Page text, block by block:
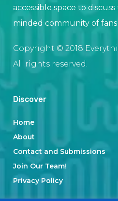
accessible space to
minded community of
Copyright © 2018
All rights reserved.
Discover
Home
About
Contact and Submissions
Join Our Team!
Privacy Policy